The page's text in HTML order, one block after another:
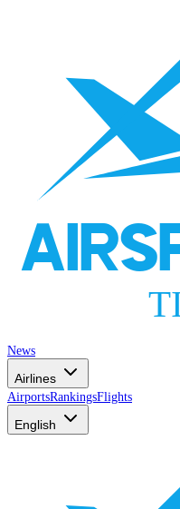
News
Airlines
AirportsRankingsFlights
English